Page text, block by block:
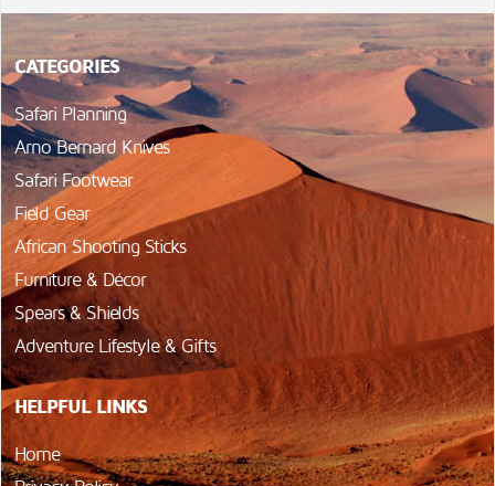
CATEGORIES
Safari Planning
Arno Bernard Knives
Safari Footwear
Field Gear
African Shooting Sticks
Furniture & Décor
Spears & Shields
Adventure Lifestyle & Gifts
HELPFUL LINKS
Home